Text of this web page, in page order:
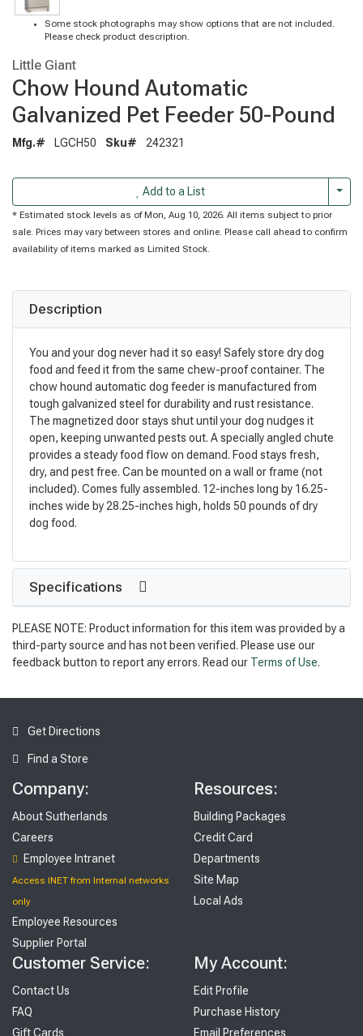
Some stock photographs may show options that are not included.
Please check product description.
Little Giant
Chow Hound Automatic
Galvanized Pet Feeder 50-Pound
Mfg.# LGCH50 Sku# 242321
Add to a List
* Estimated stock levels as of Mon, Aug 10, 2026. All items subject to prior
sale. Prices may vary between stores and online. Please call ahead to confirm
availability of items marked as Limited Stock.
Description
You and your dog never had it so easy! Safely store dry dog
food and feed it from the same chew-proof container. The
chow hound automatic dog feeder is manufactured from
tough galvanized steel for durability and rust resistance.
The magnetized door stays shut until your dog nudges it
open, keeping unwanted pests out. A specially angled chute
provides a steady food flow on demand. Food stays fresh,
dry, and pest free. Can be mounted on a wall or frame (not
included). Comes fully assembled. 12-inches long by 16.25-
inches wide by 28.25-inches high, holds 50 pounds of dry
dog food.
Specifications
PLEASE NOTE: Product information for this item was provided by a
third-party source and has not been verified. Please use our
feedback button to report any errors. Read our Terms of Use.
Get Directions
Find a Store
Company:
About Sutherlands
Careers
Employee Intranet
Access INET from Internal networks
only
Employee Resources
Supplier Portal
Resources:
Building Packages
Credit Card
Departments
Site Map
Local Ads
Customer Service:
Contact Us
FAQ
Gift Cards
My Account:
Edit Profile
Purchase History
Email Preferences